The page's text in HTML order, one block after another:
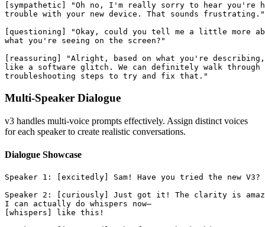
[sympathetic] "Oh no, I'm really sorry to hear you're
trouble with your new device. That sounds frustrating."
[questioning] "Okay, could you tell me a little more
what you're seeing on the screen?"
[reassuring] "Alright, based on what you're
like a software glitch. We can definitely walk through
troubleshooting steps to try and fix that."
Multi-Speaker Dialogue
v3 handles multi-voice prompts effectively. Assign distinct voices
for each speaker to create realistic conversations.
Dialogue Showcase
Speaker 1: [excitedly] Sam! Have you tried the new V3?
Speaker 2: [curiously] Just got it! The clarity is
I can actually do whispers now—
[whispers] like this!